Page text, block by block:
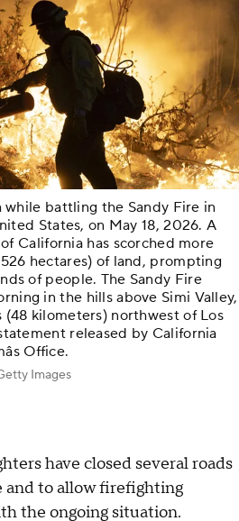
battling the Sandy Fire in
States, on May 18, 2026. A
California has scorched more
hectares) of land, prompting
of people. The Sandy Fire
in the hills above Simi Valley,
kilometers) northwest of Los
released by California
Office.
Images
have closed several roads
and to allow firefighting
the ongoing situation.